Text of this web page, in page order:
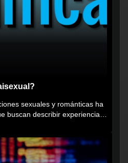
sexuales y románticas ha
buscan describir experiencias